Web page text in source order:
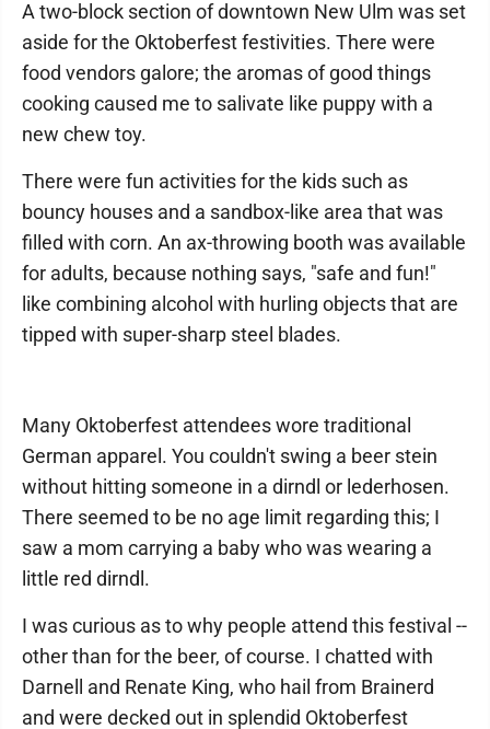
A two-block section of downtown New Ulm was set
aside for the Oktoberfest festivities. There were
food vendors galore; the aromas of good things
cooking caused me to salivate like puppy with a
new chew toy.
There were fun activities for the kids such as
bouncy houses and a sandbox-like area that was
filled with corn. An ax-throwing booth was available
for adults, because nothing says, "safe and fun!"
like combining alcohol with hurling objects that are
tipped with super-sharp steel blades.
Many Oktoberfest attendees wore traditional
German apparel. You couldn't swing a beer stein
without hitting someone in a dirndl or lederhosen.
There seemed to be no age limit regarding this; I
saw a mom carrying a baby who was wearing a
little red dirndl.
I was curious as to why people attend this festival --
other than for the beer, of course. I chatted with
Darnell and Renate King, who hail from Brainerd
and were decked out in splendid Oktoberfest